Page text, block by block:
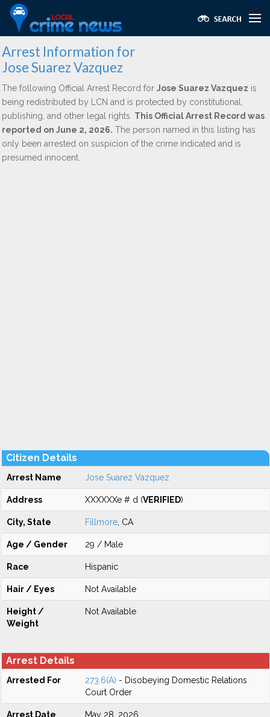
Arrest Information for
Jose Suarez Vazquez
The following Official Arrest Record for Jose Suarez Vazquez is
being redistributed by LCN and is protected by constitutional,
publishing, and other legal rights. This Official Arrest Record was
reported on June 2, 2026. The person named in this listing has
only been arrested on suspicion of the crime indicated and is
presumed innocent.
Citizen Details
Arrest Name Jose Suarez Vazquez
Address XXXXXXe # d (VERIFIED)
City, State Fillmore , CA
Age / Gender 29 / Male
Race Hispanic
Hair / Eyes Not Available
Height /
Weight
Not Available
Arrest Details
Arrested For 273.6(A) - Disobeying Domestic Relations
Court Order
Arrest Date May 28, 2026